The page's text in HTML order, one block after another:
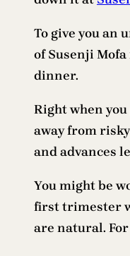
To give you an
of Susenji
dinner.
Right when
away from
and advances
You might be
first trimester
are natural.